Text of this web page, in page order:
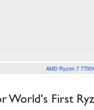
AMD Ryzen 7
World's First